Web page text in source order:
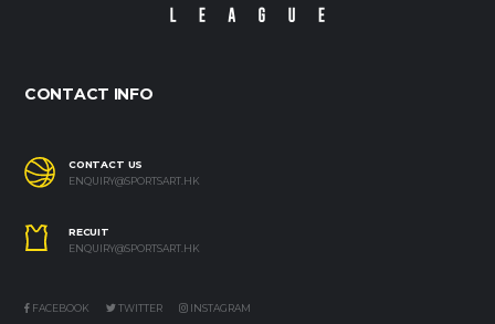
CONTACT INFO
CONTACT US
ENQUIRY@SPORTSART.HK
RECUIT
ENQUIRY@SPORTSART.HK
FACEBOOK TWITTER INSTAGRAM